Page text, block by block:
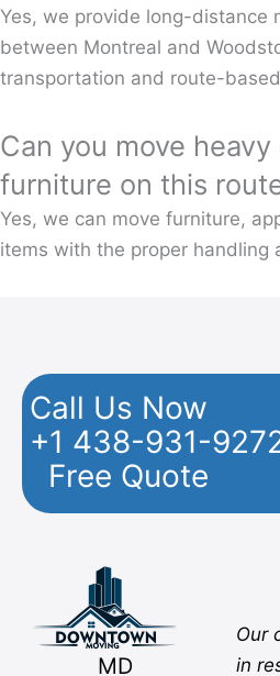
Yes, we provide long-distance
between Montreal and
transportation and route-
Can you move
furniture on this
Yes, we can move furniture,
items with the proper handling
Call Us Now
+1 438-931-
Free Quote
MD
Our
in
Facebook
Twitter
YouTube